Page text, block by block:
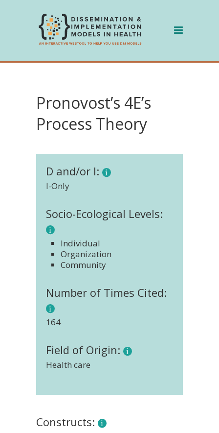
Pronovost’s 4E’s
Process Theory
D and/or I:
I-Only
Socio-Ecological Levels:
Individual
Organization
Community
Number of Times Cited:
164
Field of Origin:
Health care
Constructs: